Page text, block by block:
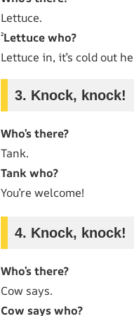
Lettuce.
²Lettuce who?
Lettuce in, it’s cold out
3. Knock, knock!
Who’s there?
Tank.
Tank who?
You’re welcome!
4. Knock, knock!
Who’s there?
Cow says.
Cow says who?